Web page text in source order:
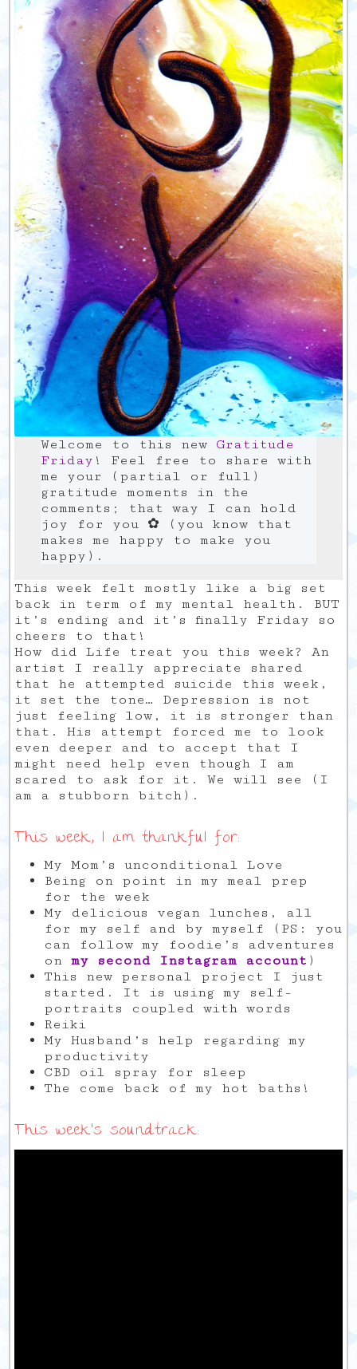
Welcome to this new Gratitude
Friday ! Feel free to share with
me your (partial or full)
gratitude moments in the
comments; that way I can hold
joy for you ✿ (you know that
makes me happy to make you
happy).
This week felt mostly like a big set
back in term of my mental health. BUT
it’s ending and it’s finally Friday so
cheers to that!
How did Life treat you this week? An
artist I really appreciate shared
that he attempted suicide this week,
it set the tone… Depression is not
just feeling low, it is stronger than
that. His attempt forced me to look
even deeper and to accept that I
might need help even though I am
scared to ask for it. We will see (I
am a stubborn bitch).
This week, I am thankful for:
My Mom’s unconditional Love
Being on point in my meal prep
for the week
My delicious vegan lunches, all
for my self and by myself (PS: you
can follow my foodie’s adventures
on my second Instagram account )
This new personal project I just
started. It is using my self-
portraits coupled with words
Reiki
My Husband’s help regarding my
productivity
CBD oil spray for sleep
The come back of my hot baths!
This week’s soundtrack: